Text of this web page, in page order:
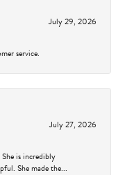
July 29, 2026
service.
July 27, 2026
is incredibly
She made the...